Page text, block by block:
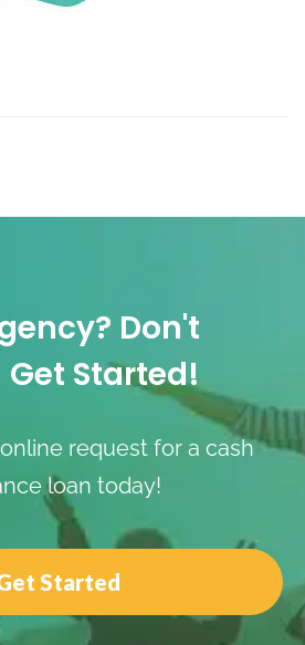
Don't
Started!
request for a cash
loan today!
Started